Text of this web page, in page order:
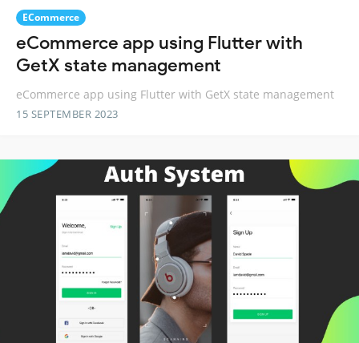
ECommerce
eCommerce app using Flutter with
GetX state management
eCommerce app using Flutter with GetX state management
15 SEPTEMBER 2023